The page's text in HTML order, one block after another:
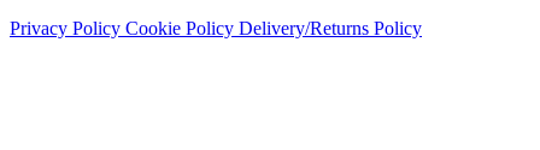
Privacy Policy Cookie Policy Delivery/Returns Policy